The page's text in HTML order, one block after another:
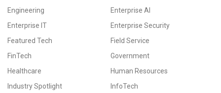
Engineering
Enterprise AI
Enterprise IT
Enterprise Security
Featured Tech
Field Service
FinTech
Government
Healthcare
Human Resources
Industry Spotlight
InfoTech